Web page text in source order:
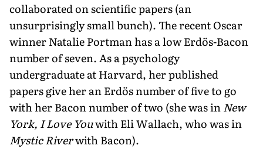
collaborated on scientific papers (an
unsurprisingly small bunch). The recent Oscar
winner Natalie Portman has a low Erdös-Bacon
number of seven. As a psychology
undergraduate at Harvard, her published
papers give her an Erdös number of five to go
with her Bacon number of two (she was inNew
York, I Love Youwith Eli Wallach, who was in
Mystic Riverwith Bacon).